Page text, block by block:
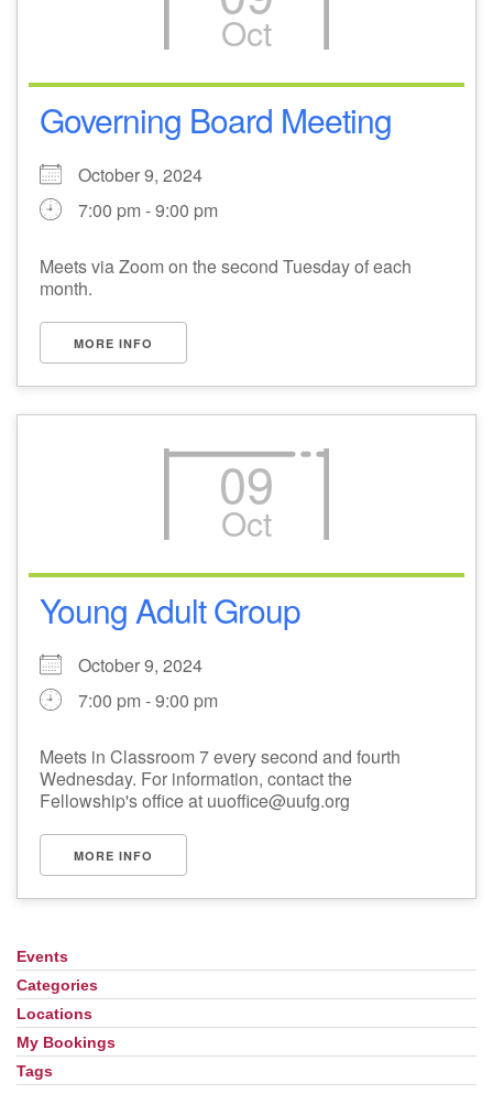
29
30 3
6 7 8
13 15
20
28
Oct
Governing Board Meeting
October 9, 2024
7:00 pm - 9:00 pm
Meets via Zoom on the second Tuesday of each
month.
MORE INFO
09
Oct
Young Adult Group
October 9, 2024
7:00 pm - 9:00 pm
Meets in Classroom 7 every second and fourth
Wednesday. For information, contact the
Fellowship's office at uuoffice@uufg.org
MORE INFO
Section
Navigation
Events
Categories
Locations
My Bookings
Tags